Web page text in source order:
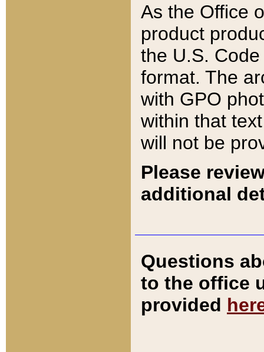
As the Office
product
the U.S.
format. The
with GPO
within that
will not be
Please
additional
Questions
to the office
provided